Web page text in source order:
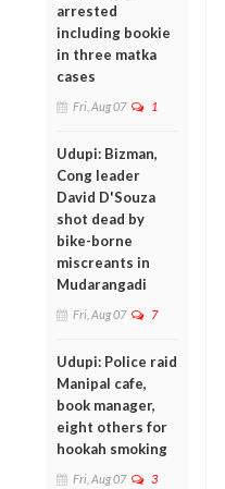
arrested
including bookie
in three matka
cases
Fri, Aug 07 1
Udupi: Bizman,
Cong leader
David D'Souza
shot dead by
bike-borne
miscreants in
Mudarangadi
Fri, Aug 07 7
Udupi: Police raid
Manipal cafe,
book manager,
eight others for
hookah smoking
Fri, Aug 07 3